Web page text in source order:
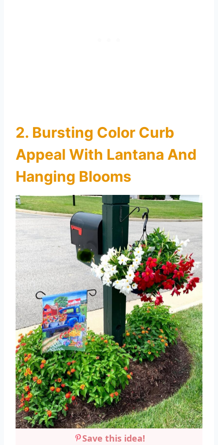
2. Bursting Color Curb
Appeal With Lantana And
Hanging Blooms
Save this idea!